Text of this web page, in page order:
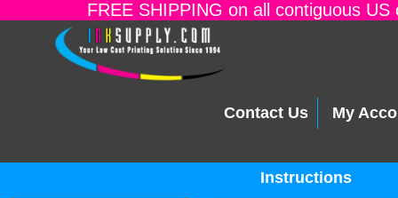
FREE SHIPPING on all contiguous
Contact Us My
Instructions